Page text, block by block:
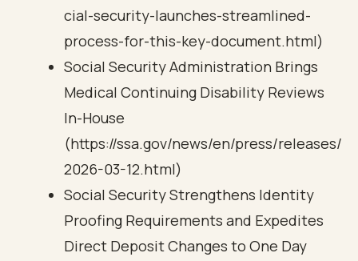
cial-security-launches-streamlined-
process-for-this-key-document.html)
Social Security Administration Brings
Medical Continuing Disability Reviews
In-House
(https://ssa.gov/news/en/press/releases/
2026-03-12.html)
Social Security Strengthens Identity
Proofing Requirements and Expedites
Direct Deposit Changes to One Day